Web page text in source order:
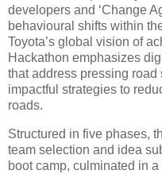
developers and ‘Change
behavioural shifts within
Toyota’s global vision of
Hackathon emphasizes
that address pressing
impactful strategies to
roads.
Structured in five phases,
team selection and idea
boot camp, culminated in